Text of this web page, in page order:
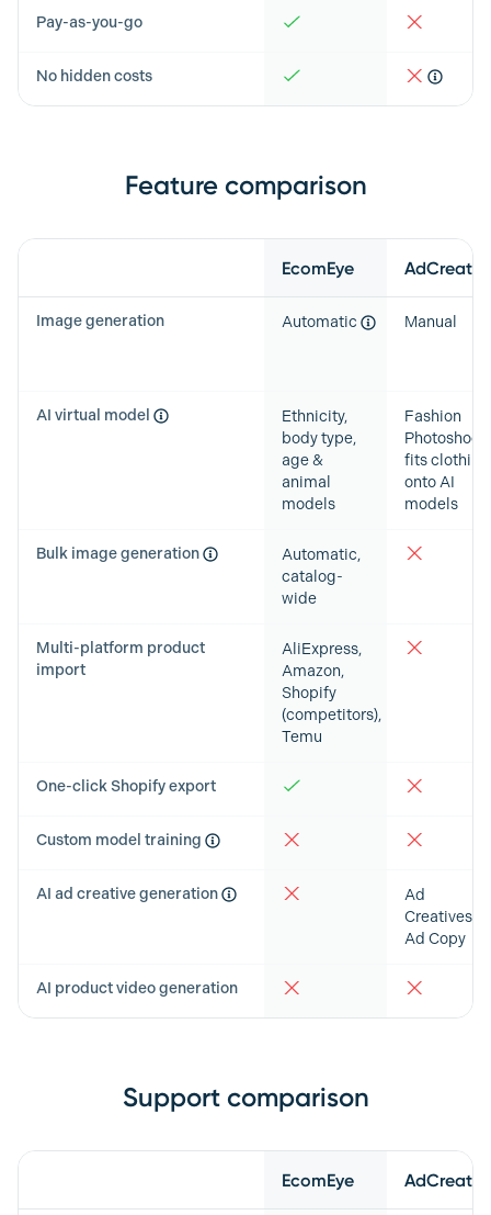
Pay-as-you-go
No hidden costs
Feature comparison
EcomEye
Image generation Automatic Manual
AI virtual model
Ethnicity,
body type,
age &
animal
models
Fashion
fits clothing
onto AI
models
Bulk image generation
Automatic,
catalog-
wide
Multi-platform product
import
AliExpress,
Amazon,
Shopify
(competitors),
Temu
One-click Shopify export
Custom model training
AI ad creative generation
Ad
Creatives &
Ad Copy
AI product video generation
Support comparison
EcomEye